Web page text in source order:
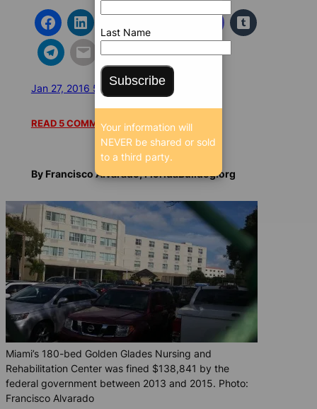
Jan 27, 2016 5:15 AM/23057 SEEN
READ 5 COMMENTS
By Francisco Alvarado, FloridaBulldog.org
Miami’s 180-bed Golden Glades Nursing and
Rehabilitation Center was fined $138,841 by the
federal government between 2013 and 2015. Photo:
Francisco Alvarado
Last Name
Subscribe
Your information will
NEVER be shared or sold
to a third party.